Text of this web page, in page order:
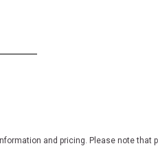
and pricing. Please note